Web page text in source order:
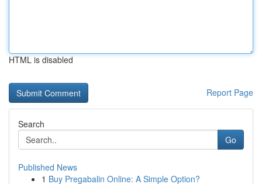
HTML is disabled
Report Page
Search
Go
Published News
1 Buy Pregabalin Online: A Simple Option?